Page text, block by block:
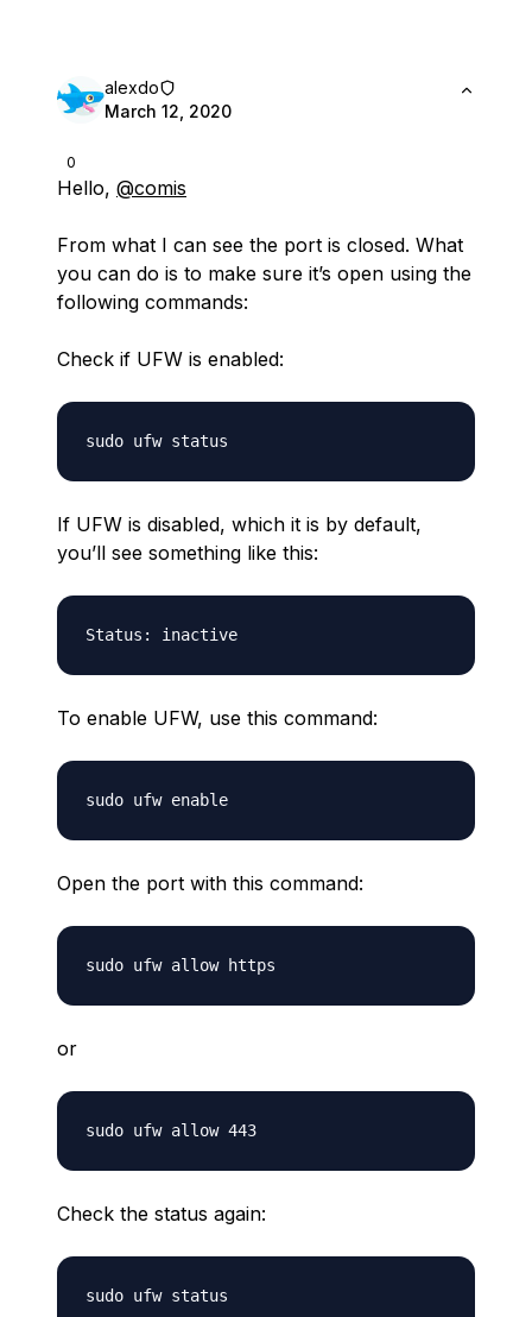
0
alexdo
March 12, 2020
Hello, @comis
From what I can see the port is closed. What
you can do is to make sure it’s open using the
following commands:
Check if UFW is enabled:
If UFW is disabled, which it is by default,
you’ll see something like this:
To enable UFW, use this command:
Open the port with this command:
or
Check the status again: